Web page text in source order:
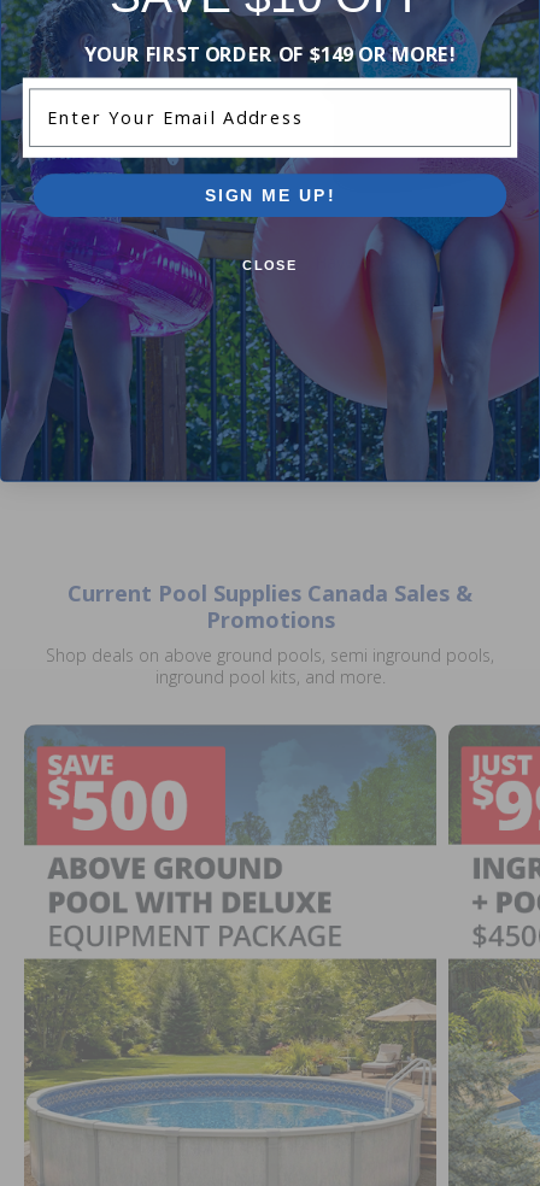
Hayward Clear Window Dome
$10.99 $12.99
Hayward Button
Current Pool Supplies Canada Sales &
Promotions
Shop deals on above ground pools, semi inground pools,
inground pool kits, and more.
YOUR FIRST ORDER OF $149 OR MORE!
SIGN ME UP!
CLOSE